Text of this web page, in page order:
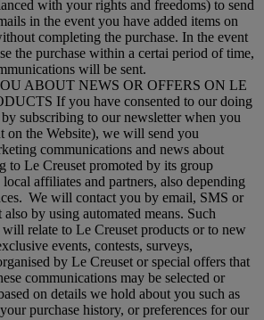
with your rights and freedoms) to send
in the event you have added items on
completing the purchase. In the event
the purchase within a certai period of time,
will be sent.
ABOUT NEWS OR OFFERS ON LE
If you have consented to our doing
subscribing to our newsletter when you
on the Website), we will send you
communications and news about
to Le Creuset promoted by its group
affiliates and partners, also depending
We will contact you by email, SMS or
by using automated means. Such
relate to Le Creuset products or to new
events, contests, surveys,
by Le Creuset or special offers that
communications may be selected or
on details we hold about you such as
purchase history, or preferences for our